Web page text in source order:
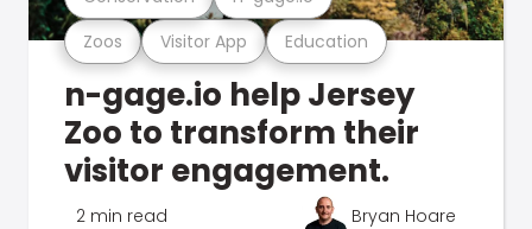
Zoos Visitor App Education
n-gage.io help Jersey
Zoo to transform their
visitor engagement.
2 min read Bryan Hoare